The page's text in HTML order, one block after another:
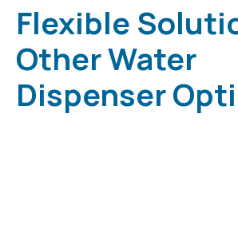
Flexible
Other Water
Dispenser